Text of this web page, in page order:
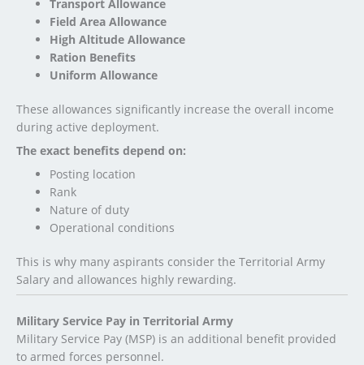
Transport Allowance
Field Area Allowance
High Altitude Allowance
Ration Benefits
Uniform Allowance
These allowances significantly increase the overall income
during active deployment.
The exact benefits depend on:
Posting location
Rank
Nature of duty
Operational conditions
This is why many aspirants consider the Territorial Army
Salary and allowances highly rewarding.
Military Service Pay in Territorial Army
Military Service Pay (MSP) is an additional benefit provided
to armed forces personnel.